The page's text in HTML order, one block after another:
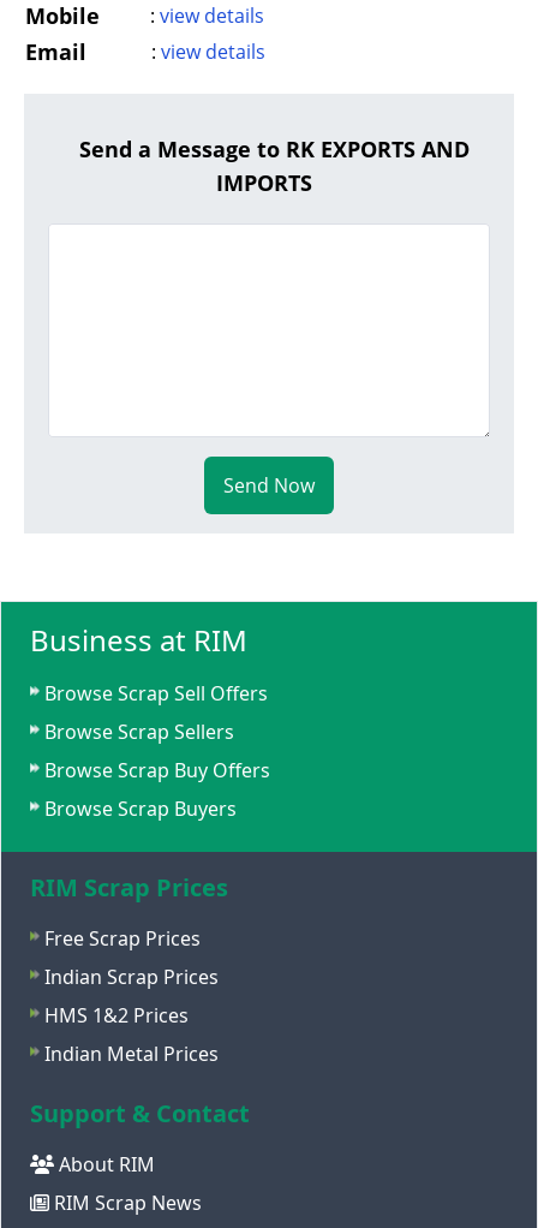
Mobile : view details
Email : view details
Send a Message to RK EXPORTS AND
IMPORTS
Send Now
Business at RIM
Browse Scrap Sell Offers
Browse Scrap Sellers
Browse Scrap Buy Offers
Browse Scrap Buyers
RIM Scrap Prices
Free Scrap Prices
Indian Scrap Prices
HMS 1&2 Prices
Indian Metal Prices
Support & Contact
About RIM
RIM Scrap News